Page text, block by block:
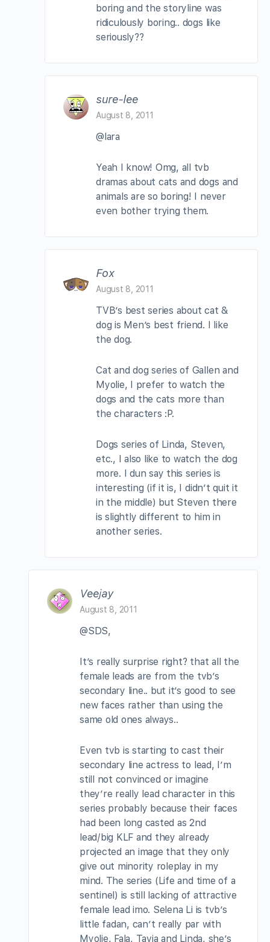
boring and the storyline was
ridiculously boring.. dogs like
seriously??
sure-lee
August 8, 2011
@lara
Yeah I know! Omg, all tvb
dramas about cats and dogs and
animals are so boring! I never
even bother trying them.
Fox
August 8, 2011
TVB’s best series about cat &
dog is Men’s best friend. I like
the dog.
Cat and dog series of Gallen and
Myolie, I prefer to watch the
dogs and the cats more than
the characters :P.
Dogs series of Linda, Steven,
etc., I also like to watch the dog
more. I dun say this series is
interesting (if it is, I didn’t quit it
in the middle) but Steven there
is slightly different to him in
another series.
Veejay
August 8, 2011
@SDS,
It’s really surprise right? that all the
female leads are from the tvb’s
secondary line.. but it’s good to see
new faces rather than using the
same old ones always..
Even tvb is starting to cast their
secondary line actress to lead, I’m
still not convinced or imagine
they’re really lead character in this
series probably because their faces
had been long casted as 2nd
lead/big KLF and they already
projected an image that they only
give out minority roleplay in my
mind. The series (Life and time of a
sentinel) is still lacking of attractive
female lead imo. Selena Li is tvb’s
little fadan, can’t really par with
Myolie, Fala, Tavia and Linda, she’s